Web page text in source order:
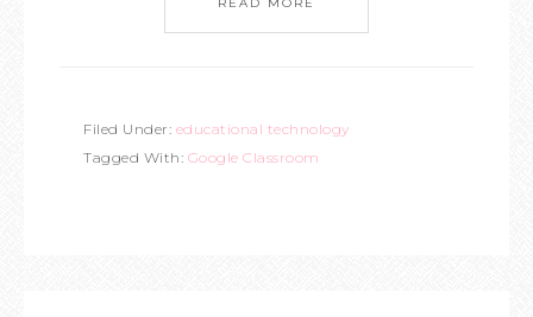
Filed Under: educational technology
Tagged With: Google Classroom